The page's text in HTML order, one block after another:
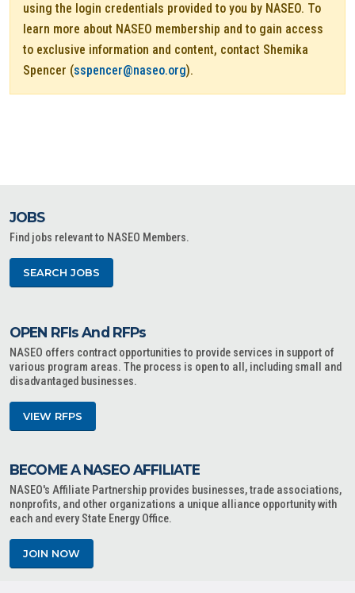
using the login credentials provided to you by NASEO. To
learn more about NASEO membership and to gain access
to exclusive information and content, contact Shemika
Spencer (sspencer@naseo.org).
JOBS
Find jobs relevant to NASEO Members.
SEARCH JOBS
OPEN RFIs And RFPs
NASEO offers contract opportunities to provide services in support of
various program areas. The process is open to all, including small and
disadvantaged businesses.
VIEW RFPS
BECOME A NASEO AFFILIATE
NASEO's Affiliate Partnership provides businesses, trade associations,
nonprofits, and other organizations a unique alliance opportunity with
each and every State Energy Office.
JOIN NOW